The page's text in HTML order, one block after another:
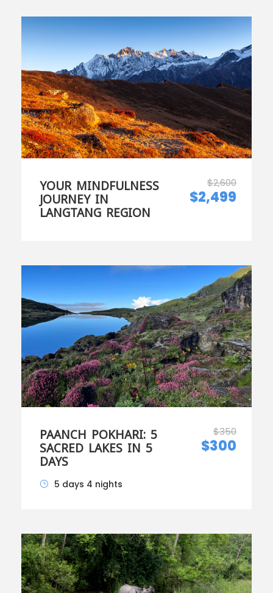
YOUR MINDFULNESS
JOURNEY IN
LANGTANG REGION
$2,600
$2,499
PAANCH POKHARI: 5
SACRED LAKES IN 5
DAYS
$350
$300
5 days 4 nights